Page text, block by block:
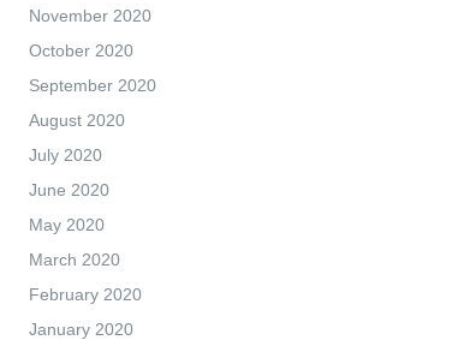
November 2020
October 2020
September 2020
August 2020
July 2020
June 2020
May 2020
March 2020
February 2020
January 2020